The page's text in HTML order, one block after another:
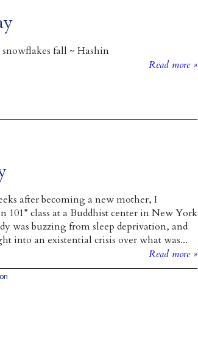
fall ~ Hashin
Read more »
after becoming a new mother, I
101” class at a Buddhist center in New York
was buzzing from sleep deprivation, and
into an existential crisis over what was...
Read more »